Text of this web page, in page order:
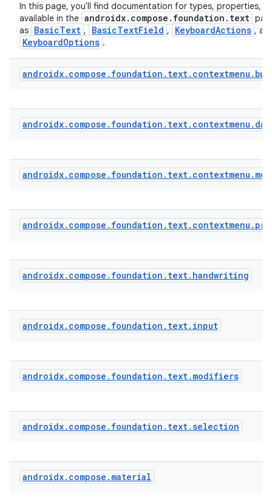
In this page, you'll find documentation for types, properties,
available in the androidx.compose.foundation.text
as BasicText , BasicTextField , KeyboardActions ,
KeyboardOptions .
androidx. compose . foundation . text. contextmenu .
androidx. compose . foundation . text. contextmenu .
androidx. compose . foundation . text. contextmenu .
androidx. compose . foundation . text. contextmenu .
androidx. compose . foundation . text. handwriting
androidx. compose . foundation . text. input
androidx. compose . foundation . text. modifiers
androidx. compose . foundation . text.selection
androidx. compose . material